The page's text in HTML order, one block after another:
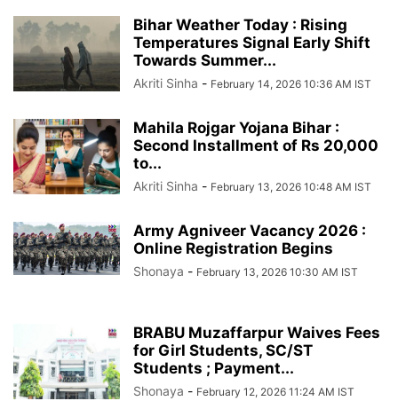
Bihar Weather Today : Rising
Temperatures Signal Early Shift
Towards Summer...
Akriti Sinha - February 14, 2026 10:36 AM IST
Mahila Rojgar Yojana Bihar :
Second Installment of Rs 20,000
to...
Akriti Sinha - February 13, 2026 10:48 AM IST
Army Agniveer Vacancy 2026 :
Online Registration Begins
Shonaya - February 13, 2026 10:30 AM IST
BRABU Muzaffarpur Waives Fees
for Girl Students, SC/ST
Students ; Payment...
Shonaya - February 12, 2026 11:24 AM IST